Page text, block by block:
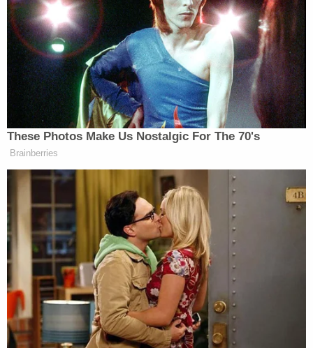
The affidavit stated that several witnesses called
police to report a driver, later identified as Ryan,
"swerving all over the road" before and after the
alleged hit-and-run. When police finally caught up
to Ryan and pulled him over, the officer said he
smelled of alcohol. He was asked if he had been
drinking, and he responded, "I had two beers."
Ryan was placed under arrest and brought to a
hospital parking lot for a field sobriety test. He told
police he would not answer questions.
Police said that during the sobriety test, Ryan told
officers, "I am not going to pass this."
After being medically cleared at the hospital, Ryan
was free to be booked into jail.